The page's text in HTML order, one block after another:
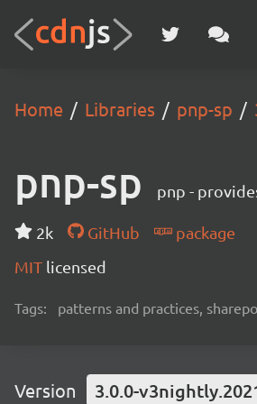
Home Libraries pnp-sp
pnp-sp pnp -
2k GitHub
package
MIT licensed
Tags: patterns and practices,
Version 3.0.0-